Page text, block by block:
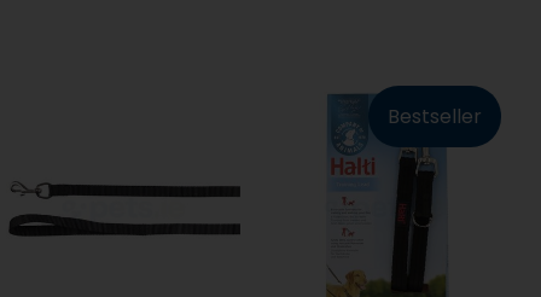
Bestseller